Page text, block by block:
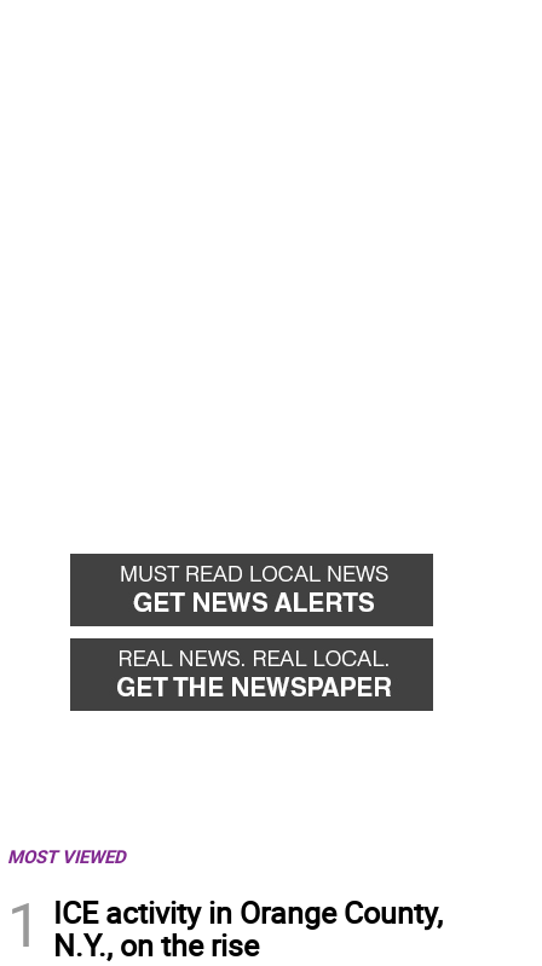
MOST VIEWED
1
ICE activity in Orange County,
N.Y., on the rise